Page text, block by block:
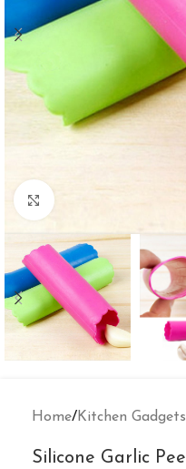
Click to enlarge
Home/Kitchen Gadgets
Silicone Garlic